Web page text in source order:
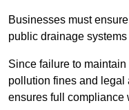
Businesses must
public drainage
Since failure to
pollution fines and legal
ensures full compliance